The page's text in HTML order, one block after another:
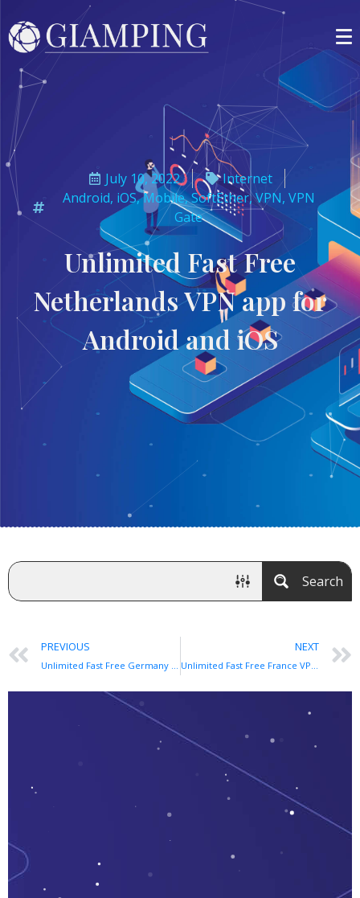
July 10, 2022
Internet
Android, iOS,Mobile,SoftEther,VPN, VPN
Gate
Unlimited Fast Free
Netherlands VPN app for
Android and iOS
Search
PREVIOUS
Unlimited Fast Free Germany VPN app for Android and iOS
NEXT
Unlimited Fast Free France VPN app for Android and iOS